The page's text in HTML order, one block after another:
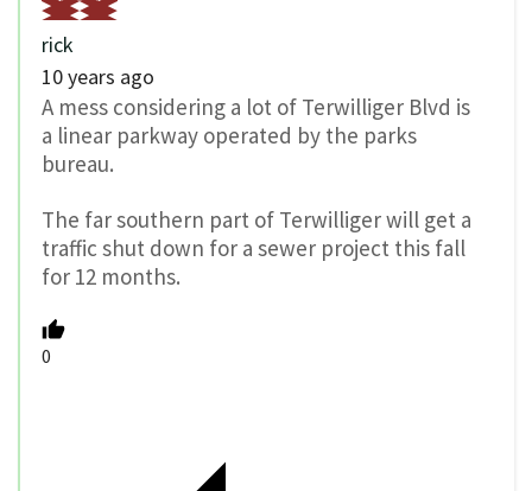
rick
10 years ago
A mess considering a lot of Terwilliger Blvd is
a linear parkway operated by the parks
bureau.
The far southern part of Terwilliger will get a
traffic shut down for a sewer project this fall
for 12 months.
0